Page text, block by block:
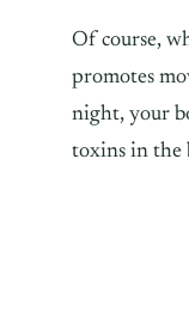
Of course,
promotes
night, your
toxins in the